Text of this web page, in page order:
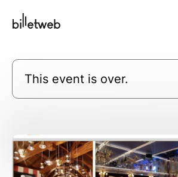
This event is over.